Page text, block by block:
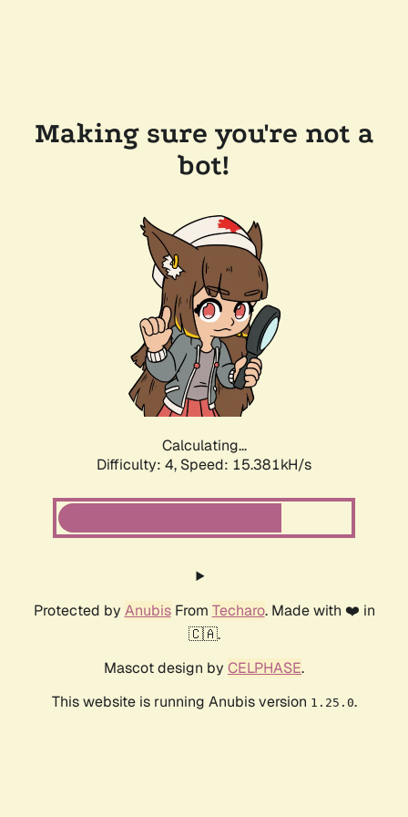
Making sure you're not a
bot!
Calculating...
Difficulty: 4, Speed: 15.381kH/s
Protected by AnubisFrom Techaro. Made with ❤️ in
🇨🇦.
Mascot design by CELPHASE.
This website is running Anubis version 1.25.0.